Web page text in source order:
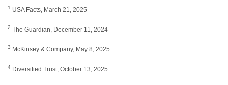
1 USA Facts, March 21, 2025
2 The Guardian, December 11, 2024
3 McKinsey & Company, May 8, 2025
4 Diversified Trust, October 13, 2025